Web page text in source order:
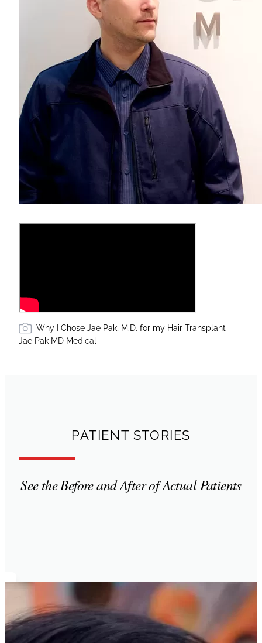
Why I Chose Jae Pak, M.D. for my Hair Transplant -
Jae Pak MD Medical
PATIENT STORIES
See the Before and After of Actual Patients